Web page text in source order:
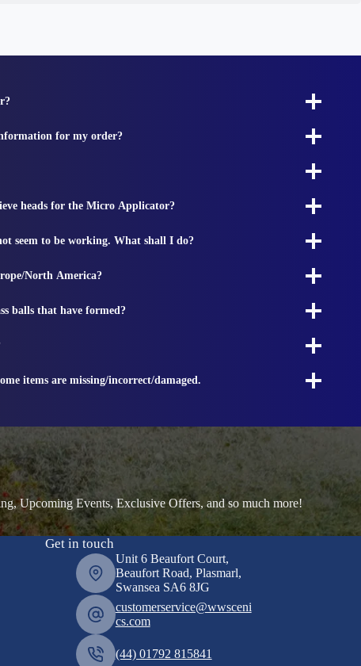
for my order?
heads for the Micro Applicator?
seem to be working. What shall I do?
North America?
balls that have formed?
items are missing/incorrect/damaged.
Upcoming Events, Exclusive Offers, and so much more!
Get in touch
Unit 6 Beaufort Court,
Beaufort Road, Plasmarl,
Swansea SA6 8JG
customerservice@wwsceni
cs.com
(44) 01792 815841